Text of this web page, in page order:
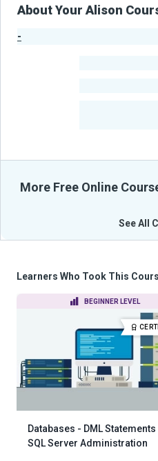
About Your Alison
-
More Free Online
See All
Learners Who Took This
BEGINNER LEVEL
Databases - DML Statements
SQL Server Administration